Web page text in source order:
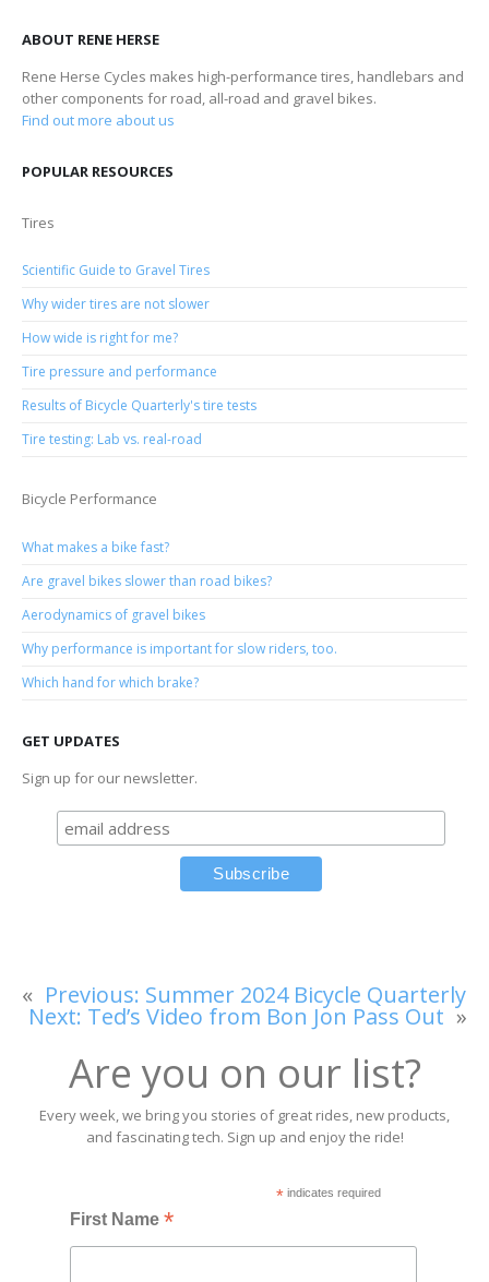
ABOUT RENE HERSE
Rene Herse Cycles makes high-performance tires, handlebars and
other components for road, all-road and gravel bikes.
Find out more about us
POPULAR RESOURCES
Tires
Scientific Guide to Gravel Tires
Why wider tires are not slower
How wide is right for me?
Tire pressure and performance
Results of Bicycle Quarterly's tire tests
Tire testing: Lab vs. real-road
Bicycle Performance
What makes a bike fast?
Are gravel bikes slower than road bikes?
Aerodynamics of gravel bikes
Why performance is important for slow riders, too.
Which hand for which brake?
GET UPDATES
Sign up for our newsletter.
« Previous: Summer 2024 Bicycle Quarterly
Next: Ted’s Video from Bon Jon Pass Out »
Are you on our list?
Every week, we bring you stories of great rides, new products,
and fascinating tech. Sign up and enjoy the ride!
*indicates required
First Name*